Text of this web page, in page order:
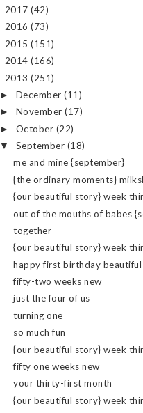
2017 (42)
2016 (73)
2015 (151)
2014 (166)
2013 (251)
► December(11)
► November(17)
► October (22)
▼ September (18)
me and mine {september}
{the ordinary moments}
{our beautiful story} week
out of the mouths of babes
together
{our beautiful story} week
happy first birthday beautiful
fifty-two weeks new
just the four of us
turning one
so much fun
{our beautiful story} week
fifty one weeks new
your thirty-first month
{our beautiful story} week